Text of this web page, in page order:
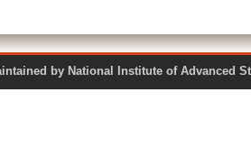
by National Institute of